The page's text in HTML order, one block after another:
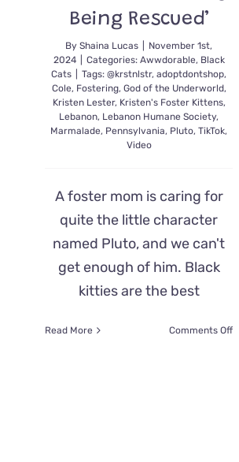
Being Rescued’
ByShaina Lucas
November 1st,
2024
Categories: Awwdorable, Black
Cats
Tags:@krstnlstr,adoptdontshop,
Cole, Fostering, God of the Underworld,
Kristen Lester, Kristen's Foster Kittens,
Lebanon, Lebanon Humane Society,
Marmalade, Pennsylvania, Pluto,TikTok,
Video
A foster mom is caring for
quite the little character
named Pluto, and we can't
get enough of him. Black
kitties are the best
Read More Comments Offon